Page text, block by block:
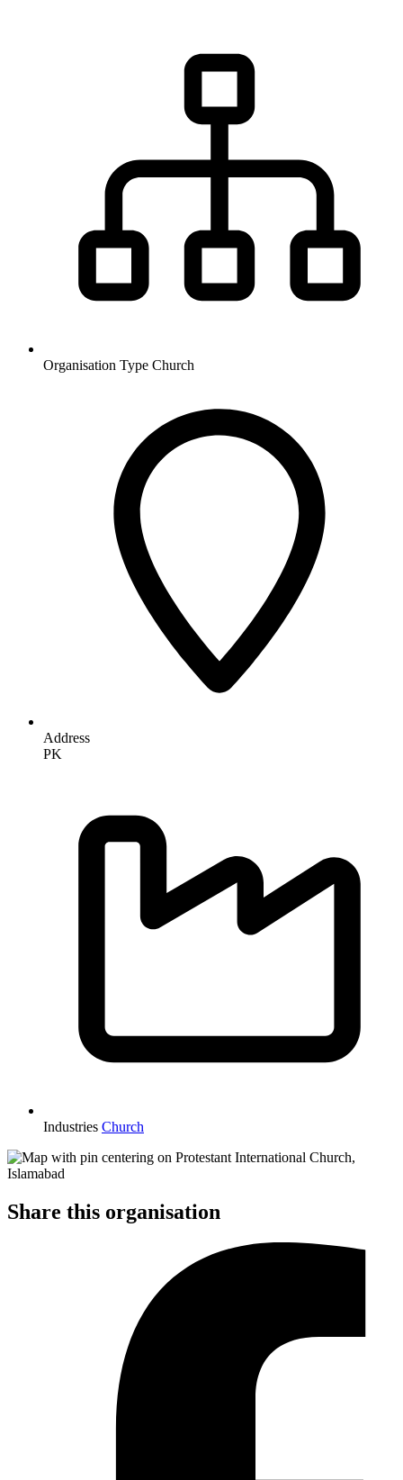
Organisation Type Church
Address
PK
Industries Church
Share this organisation